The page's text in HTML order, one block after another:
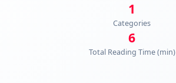
1
Categories
6
Total Reading Time (min)